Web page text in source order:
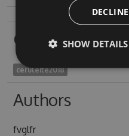
Owners
ceruleite2018
Authors
fvglfr
SHOW DETAILS